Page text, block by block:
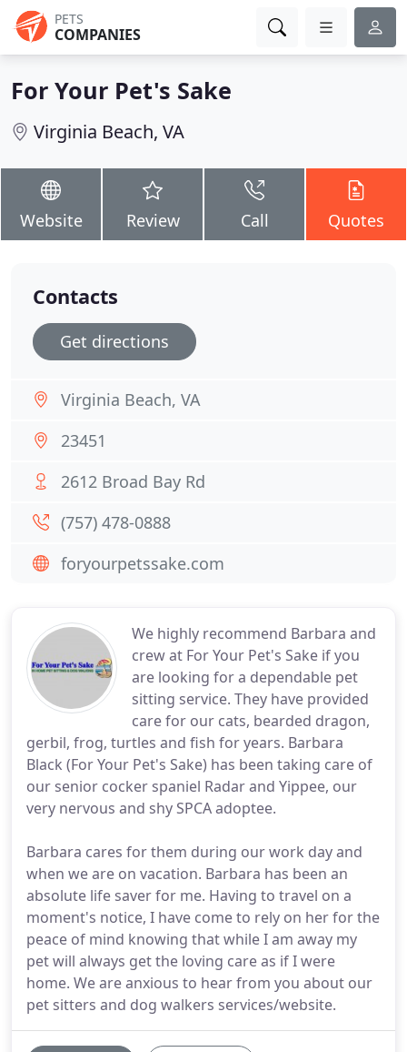
PETS
COMPANIES
For Your Pet's Sake
Virginia Beach, VA
Website Review Call Quotes
We highly recommend Barbara and
crew at For Your Pet's Sake if you
are looking for a dependable pet
sitting service. They have provided
care for our cats, bearded dragon,
gerbil, frog, turtles and fish for years. Barbara
Black (For Your Pet's Sake) has been taking care of
our senior cocker spaniel Radar and Yippee, our
very nervous and shy SPCA adoptee.
Barbara cares for them during our work day and
when we are on vacation. Barbara has been an
absolute life saver for me. Having to travel on a
moment's notice, I have come to rely on her for the
peace of mind knowing that while I am away my
pet will always get the loving care as if I were
home. We are anxious to hear from you about our
pet sitters and dog walkers services/website.
Contacts
Get directions
Virginia Beach, VA
23451
2612 Broad Bay Rd
(757) 478-0888
foryourpetssake.com